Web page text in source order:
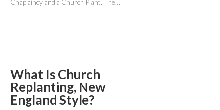
Chaplaincy and a Church Plant. The…
What Is Church
Replanting, New
England Style?